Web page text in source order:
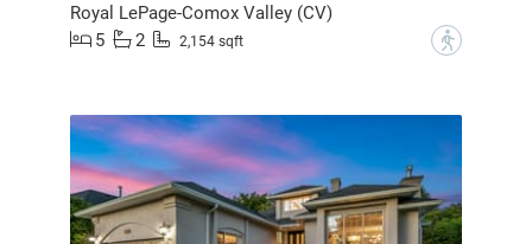
Royal LePage-Comox Valley (CV)
5
2 2,154 sqft ?